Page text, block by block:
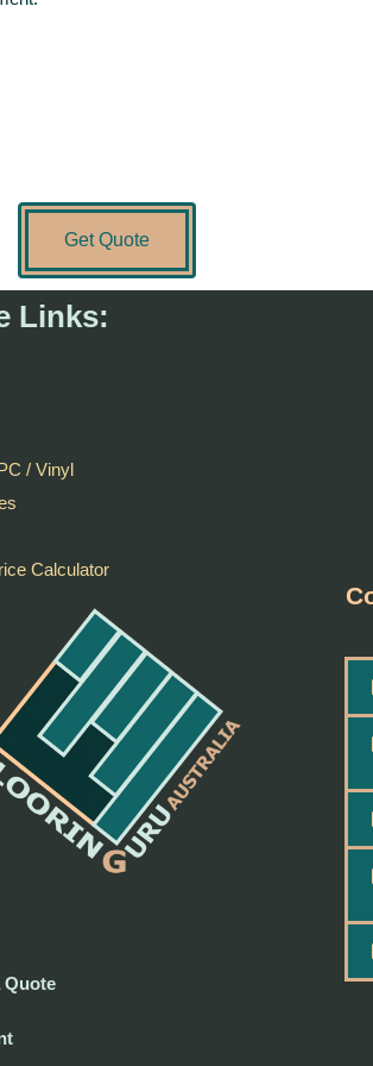
Get Quote
Links:
/ Vinyl
Calculator
Quote